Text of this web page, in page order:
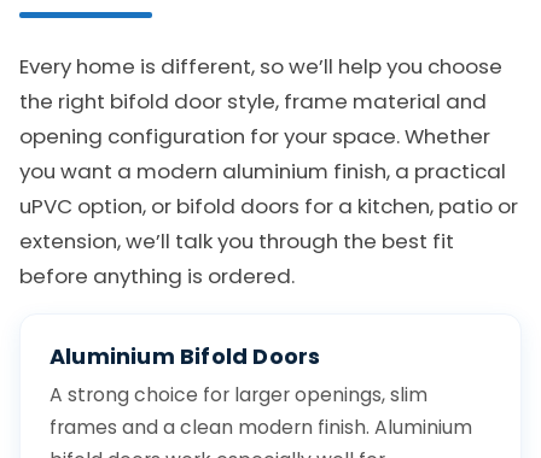
Every home is different, so we’ll help you choose
the right bifold door style, frame material and
opening configuration for your space. Whether
you want a modern aluminium finish, a practical
uPVC option, or bifold doors for a kitchen, patio or
extension, we’ll talk you through the best fit
before anything is ordered.
Aluminium Bifold Doors
A strong choice for larger openings, slim
frames and a clean modern finish. Aluminium